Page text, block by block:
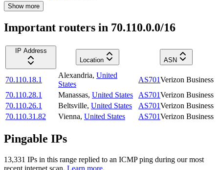
Show more
Important routers in 70.110.0.0/16
IP Address
Location
ASN
70.110.18.1
Alexandria, United
States
AS701Verizon Business
70.110.28.1
Manassas, United States AS701Verizon Business
70.110.26.1
Beltsville, United States AS701Verizon Business
70.110.31.82
Vienna, United States AS701Verizon Business
Pingable IPs
13,331 IPs in this range replied to an ICMP ping during our most
recent internet scan. Learn more.